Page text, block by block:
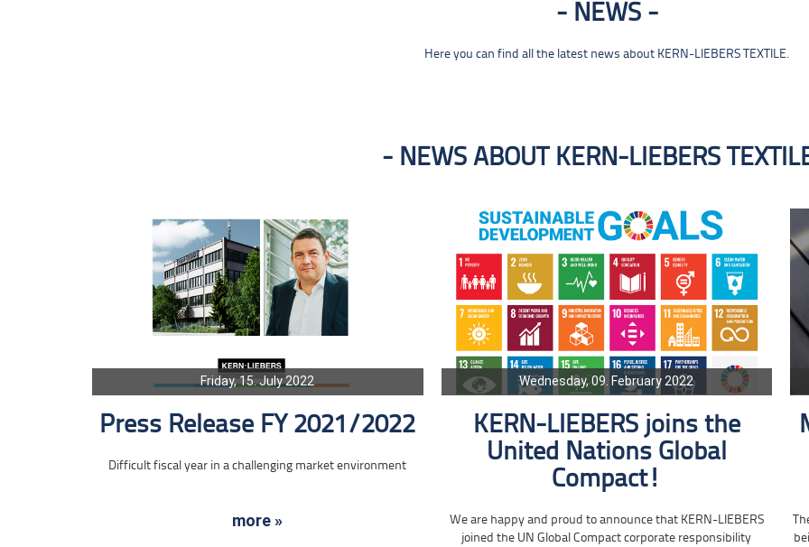
NEWS
Here you can find all the latest news about KERN-LIEBERS TEXTILE.
NEWS ABOUT KERN-LIEBERS
Friday, 15. July 2022
Press Release FY 2021/2022
Difficult fiscal year in a challenging market environment
more »
Wednesday, 09. February 2022
KERN-LIEBERS joins the
United Nations Global
Compact!
We are happy and proud to announce that KERN-LIEBERS
joined the UN Global Compact corporate responsibility